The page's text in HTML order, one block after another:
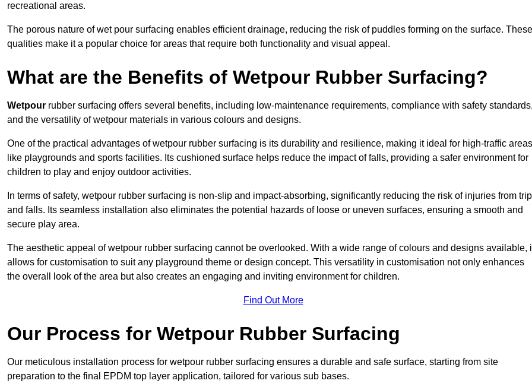
recreational areas.
The porous nature of wet pour surfacing enables efficient drainage, reducing the risk of puddles forming on the surface. These
qualities make it a popular choice for areas that require both functionality and visual appeal.
What are the Benefits of Wetpour Rubber Surfacing?
Wetpour rubber surfacing offers several benefits, including low-maintenance requirements, compliance with safety standards,
and the versatility of wetpour materials in various colours and designs.
One of the practical advantages of wetpour rubber surfacing is its durability and resilience, making it ideal for high-traffic areas
like playgrounds and sports facilities. Its cushioned surface helps reduce the impact of falls, providing a safer environment for
children to play and enjoy outdoor activities.
In terms of safety, wetpour rubber surfacing is non-slip and impact-absorbing, significantly reducing the risk of injuries from
and falls. Its seamless installation also eliminates the potential hazards of loose or uneven surfaces, ensuring a smooth and
secure play area.
The aesthetic appeal of wetpour rubber surfacing cannot be overlooked. With a wide range of colours and designs available,
allows for customisation to suit any playground theme or design concept. This versatility in customisation not only enhances
the overall look of the area but also creates an engaging and inviting environment for children.
Find Out More
Our Process for Wetpour Rubber Surfacing
Our meticulous installation process for wetpour rubber surfacing ensures a durable and safe surface, starting from site
preparation to the final EPDM top layer application, tailored for various sub bases.